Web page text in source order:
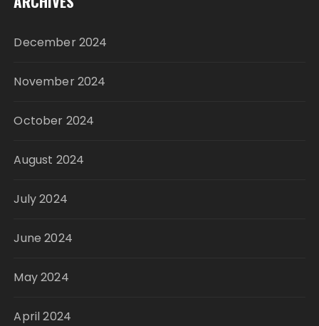
December 2024
November 2024
October 2024
August 2024
July 2024
June 2024
May 2024
April 2024